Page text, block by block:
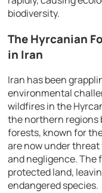
biodiversity.
The Hyrcanian
in Iran
Iran has been
environmental
wildfires in the
the northern regions
forests, known for
are now under
and negligence. The
protected land,
endangered species.